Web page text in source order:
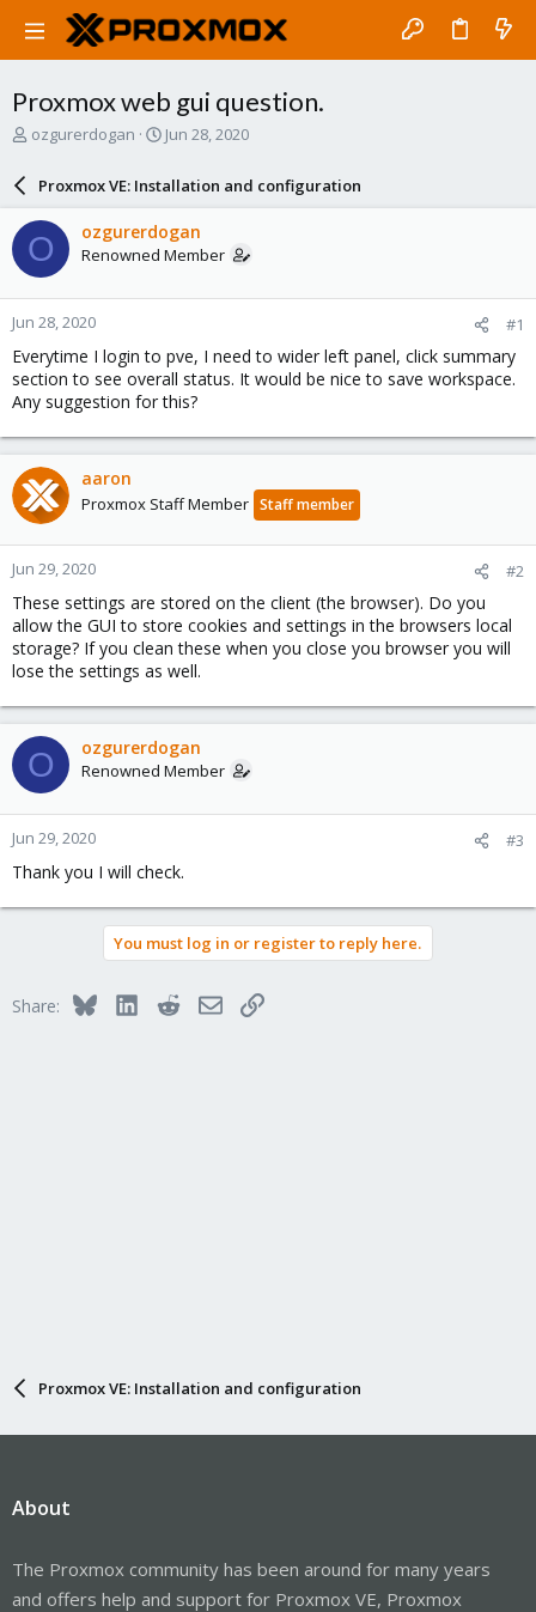
Proxmox web gui question.
T
a
d
s
t
a
r
t
e
r
ozgurerdogan
S
a
r
d
a
e
Jun 28, 2020
Proxmox VE: Installation and configuration
O ozgurerdogan
Renowned Member
Jun 28, 2020 #1
Everytime I login to pve, I need to wider left panel, click summary
section to see overall status. It would be nice to save workspace.
Any suggestion for this?
aaron
Proxmox Staff Member Staff member
Jun 29, 2020 #2
These settings are stored on the client (the browser). Do you
allow the GUI to store cookies and settings in the browsers local
storage? If you clean these when you close you browser you will
lose the settings as well.
O ozgurerdogan
Renowned Member
Jun 29, 2020 #3
Thank you I will check.
You must log in or register to reply here.
Share: BlueskyLinkedInRedditEmailLink
Proxmox VE: Installation and configuration
About
The Proxmox community has been around for many years
and offers help and support for Proxmox VE, Proxmox